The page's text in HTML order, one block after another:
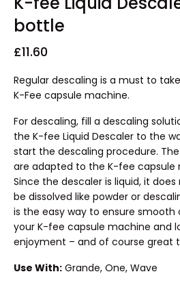
bottle
£11.60
Regular descaling is a must to
K-Fee capsule machine.
For descaling, fill a descaling
the K-fee Liquid Descaler to the
start the descaling procedure.
are adapted to the K-fee capsule
Since the descaler is liquid, it
be dissolved like powder or
is the easy way to ensure smooth
your K-fee capsule machine and
enjoyment – and of course great
Use With: Grande, One, Wave